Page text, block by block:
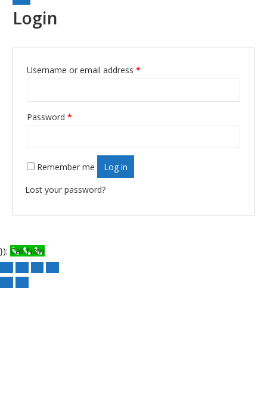
Login
Username or email address *
Password *
Remember me Log in
Lost your password?
}); Call Now